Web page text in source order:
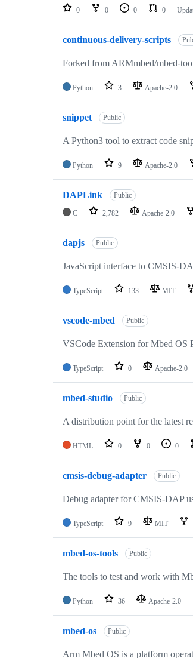
repositories
0 0 0 0
continuous-delivery-scripts
Forked from ARMmbed/mbed-
Python 3 Apache-2.0
snippet Public
A Python3 tool to extract code
Python 9 Apache-2.0
DAPLink Public
C 2,782 Apache-2.0
dapjs Public
JavaScript interface to CMSIS-
TypeScript 133 MIT
vscode-mbed Public
VSCode Extension for Mbed OS
TypeScript 0 Apache-2.0
mbed-studio Public
A distribution point for the latest
HTML 0 0 0
cmsis-debug-adapter Public
Debug adapter for CMSIS-DAP
TypeScript 9 MIT
mbed-os-tools Public
The tools to test and work with
Python 36 Apache-2.0
mbed-os Public
Arm Mbed OS is a platform